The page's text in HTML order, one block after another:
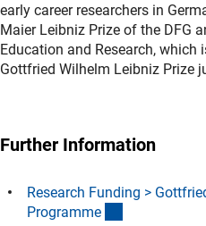
early career researchers in
Maier Leibniz Prize of the DFG
Education and Research,
Gottfried Wilhelm Leibniz Prize
Further Information
Research Funding >
Programme